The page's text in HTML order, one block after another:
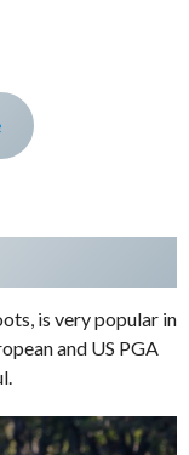
is very popular in
and US PGA